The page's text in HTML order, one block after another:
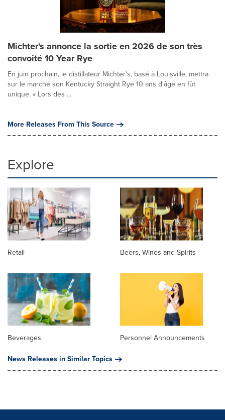
Michter's annonce la sortie en 2026 de son très
convoité 10 Year Rye
En juin prochain, le distillateur Michter's, basé à Louisville, mettra
sur le marché son Kentucky Straight Rye 10 ans d'âge en fût
unique. « Lors des ...
More Releases From This Source
Explore
Retail Beers, Wines and Spirits
Beverages
Personnel Announcements
News Releases in Similar Topics